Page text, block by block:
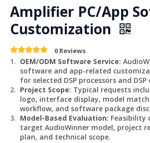
Amplifier PC/App
Customization
0 Reviews
OEM/ODM Software Service:
software and app-related
for selected DSP processors and
Project Scope: Typical requests
logo, interface display, model
workflow, and software package
Model-Based Evaluation: Feasibility
target AudioWinner model, project
plan, and technical scope.